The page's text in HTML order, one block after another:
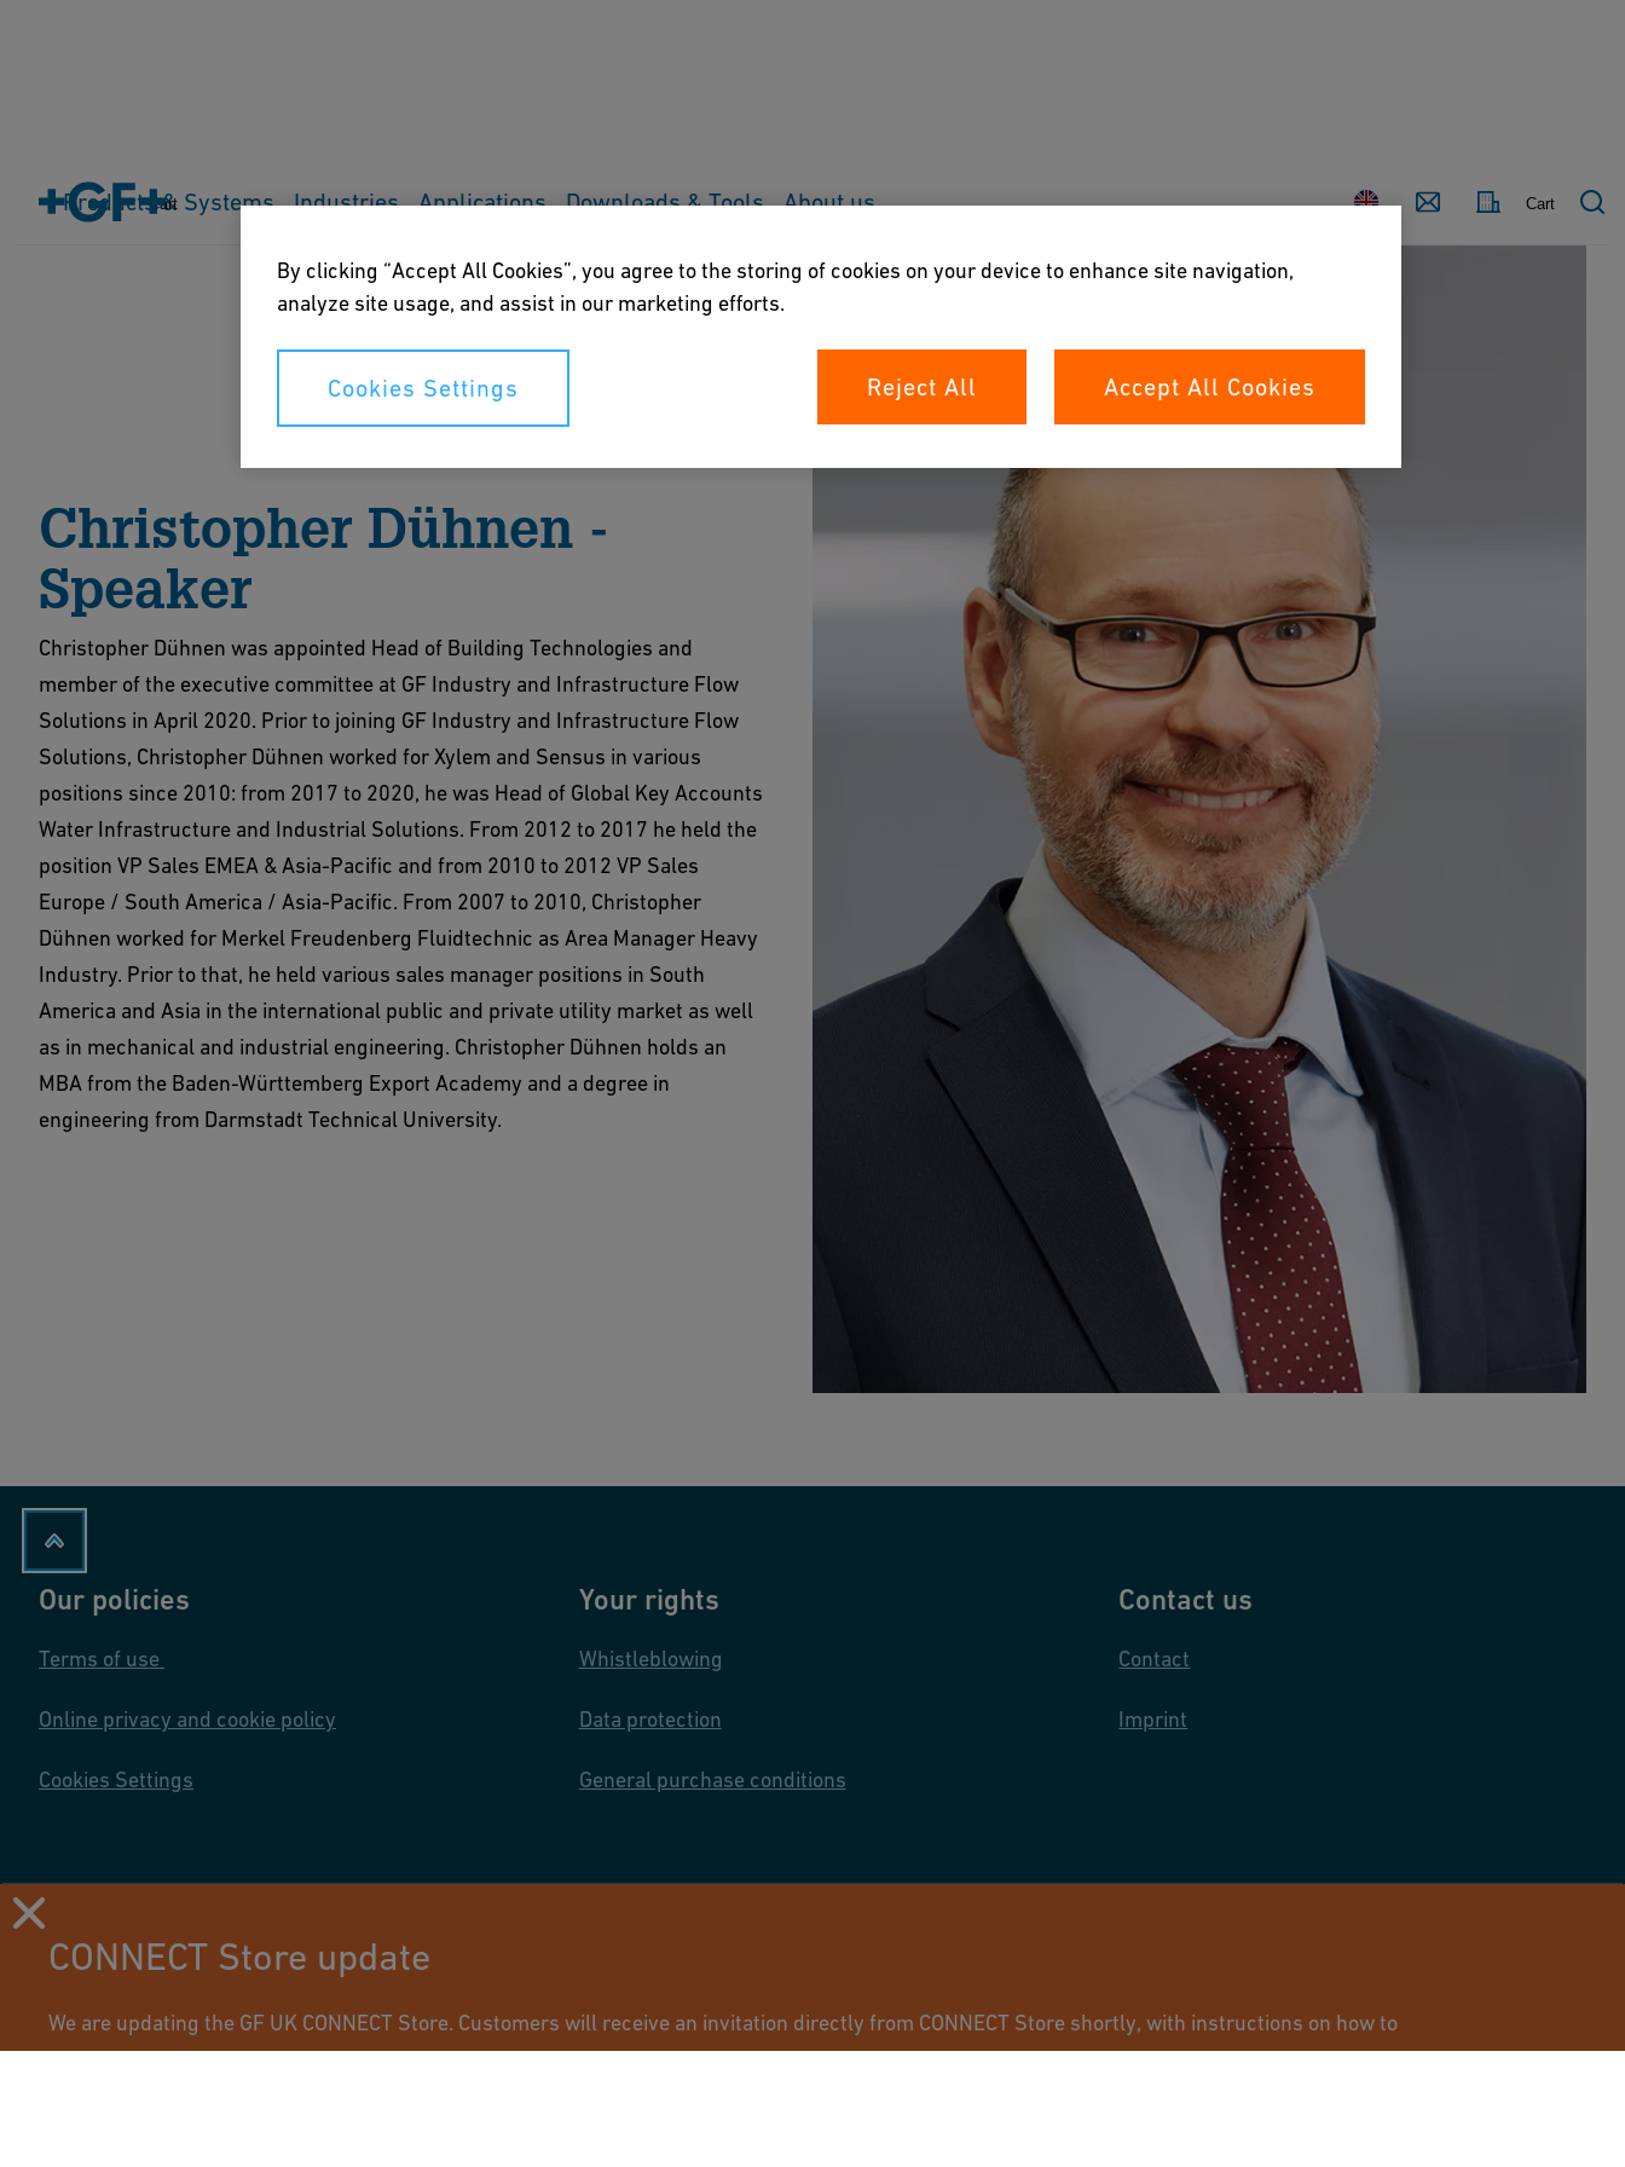
Cart Country Contact Cart
Products & Systems Industries Applications Downloads & Tools About us
Christopher Dühnen -
Speaker
Christopher Dühnen was appointed Head of Building Technologies and
member of the executive committee at GF Industry and Infrastructure Flow
Solutions in April 2020. Prior to joining GF Industry and Infrastructure Flow
Solutions, Christopher Dühnen worked for Xylem and Sensus in various
positions since 2010: from 2017 to 2020, he was Head of Global Key Accounts
Water Infrastructure and Industrial Solutions. From 2012 to 2017 he held the
position VP Sales EMEA & Asia-Pacific and from 2010 to 2012 VP Sales
Europe / South America / Asia-Pacific. From 2007 to 2010, Christopher
Dühnen worked for Merkel Freudenberg Fluidtechnic as Area Manager Heavy
Industry. Prior to that, he held various sales manager positions in South
America and Asia in the international public and private utility market as well
as in mechanical and industrial engineering. Christopher Dühnen holds an
MBA from the Baden-Württemberg Export Academy and a degree in
engineering from Darmstadt Technical University.
Our policies
Terms of use
Online privacy and cookie policy
Cookies Settings
Your rights
Whistleblowing
Data protection
General purchase conditions
Contact us
Contact
Imprint
CONNECT Store update
We are updating the GF UK CONNECT Store. Customers will receive an invitation directly from CONNECT Store shortly, with instructions on how to
access their updated account.
By clicking “Accept All Cookies”, you agree to the storing of cookies on your device to enhance site navigation,
analyze site usage, and assist in our marketing efforts.
Cookies Settings Reject All Accept All Cookies